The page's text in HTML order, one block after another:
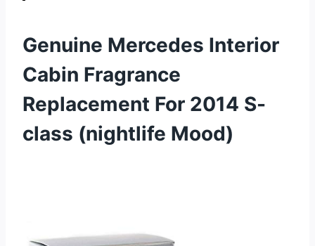
Genuine Mercedes Interior
Cabin Fragrance
Replacement For 2014 S-
class (nightlife Mood)